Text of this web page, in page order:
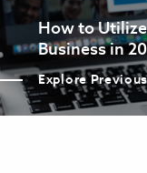
How to
Business in
Explore